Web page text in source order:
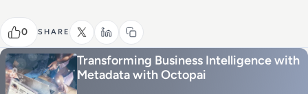
0 SHARE
Transforming Business Intelligence with
Metadata with Octopai